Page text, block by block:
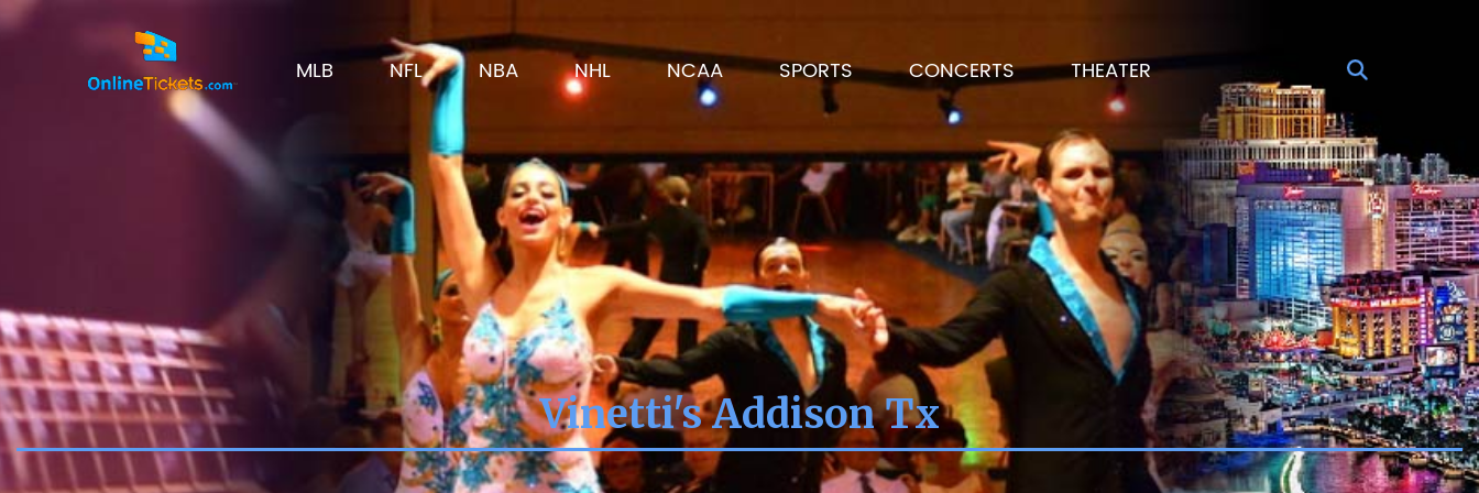
MLB NFL NBA NHL NCAA SPORTS CONCERTS THEATER
Vinetti's Addison Tx